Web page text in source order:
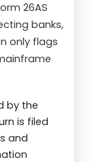
26AS
banks,
only flags
by the
is filed
and